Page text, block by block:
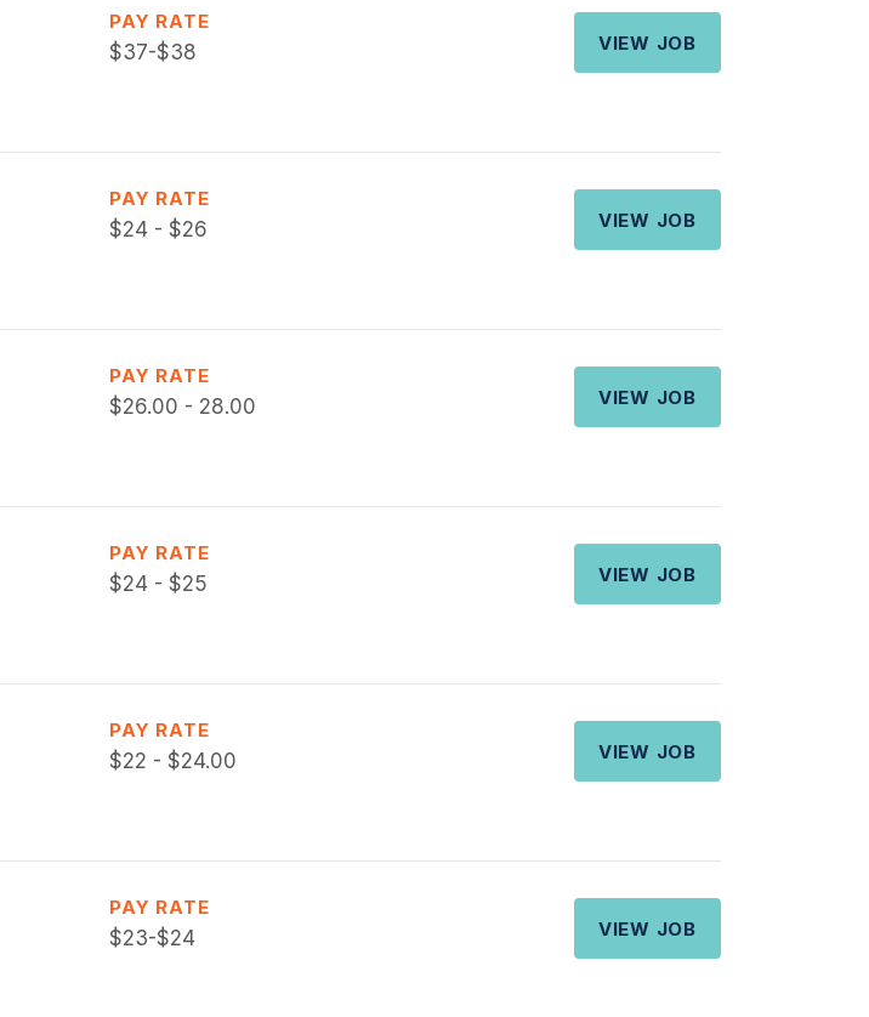
PAY RATE
$37-$38 VIEW JOB
PAY RATE
$24 - $26 VIEW JOB
PAY RATE
$26.00 - 28.00 VIEW JOB
PAY RATE
$24 - $25 VIEW JOB
PAY RATE
$22 - $24.00 VIEW JOB
PAY RATE
$23-$24 VIEW JOB